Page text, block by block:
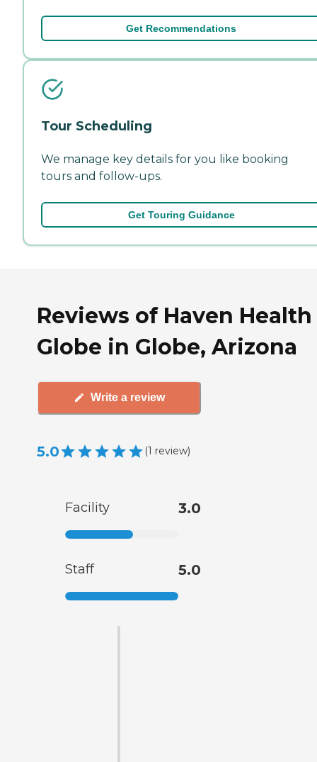
Get Recommendations
Tour Scheduling
We manage key details for you like booking
tours and follow-ups.
Get Touring Guidance
Reviews of Haven Health
Globe in Globe, Arizona
Write a review
5.0 (1 review)
Facility 3.0
Staff 5.0